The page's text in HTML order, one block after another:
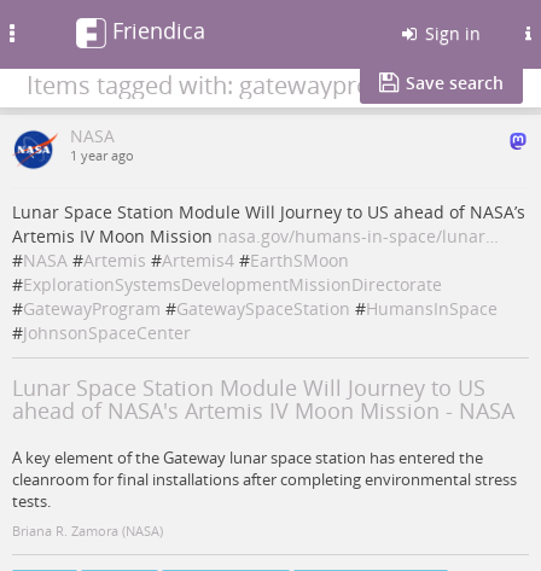
Friendica Sign in
Items tagged with: gatewayprogramSave search
NASA
1 year ago
Lunar Space Station Module Will Journey to US ahead of NASA’s
Artemis IV Moon Mission nasa.gov/humans-in-space/lunar…
#NASA #Artemis #Artemis4 #EarthSMoon
#ExplorationSystemsDevelopmentMissionDirectorate
#GatewayProgram #GatewaySpaceStation #HumansInSpace
#JohnsonSpaceCenter
Lunar Space Station Module Will Journey to US
ahead of NASA's Artemis IV Moon Mission - NASA
A key element of the Gateway lunar space station has entered the
cleanroom for final installations after completing environmental stress
tests.
Briana R. Zamora (NASA)